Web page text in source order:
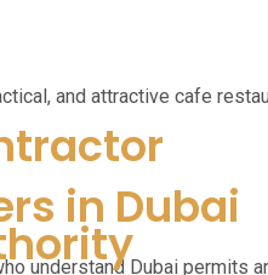
and attractive cafe
in Dubai
understand Dubai permits